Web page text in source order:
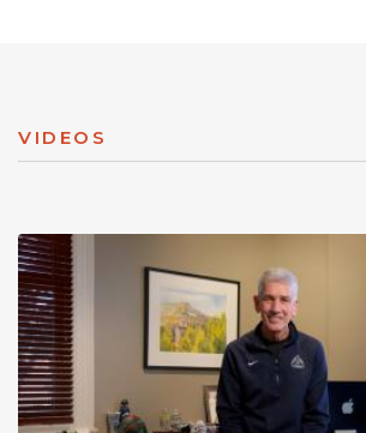
VIDEOS